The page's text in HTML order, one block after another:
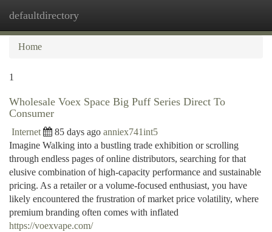
defaultdirectory
Home
1
Wholesale Voex Space Big Puff Series Direct To
Consumer
Internet 85 days ago anniex741int5
Imagine Walking into a bustling trade exhibition or scrolling
through endless pages of online distributors, searching for that
elusive combination of high-capacity performance and sustainable
pricing. As a retailer or a volume-focused enthusiast, you have
likely encountered the frustration of market price volatility, where
premium branding often comes with inflated
https://voexvape.com/